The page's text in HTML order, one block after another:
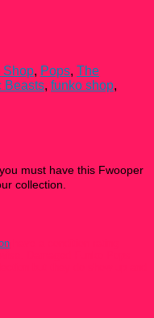
Shop, Pops, The
Beasts, funko shop,
must have this Fwooper
collection.